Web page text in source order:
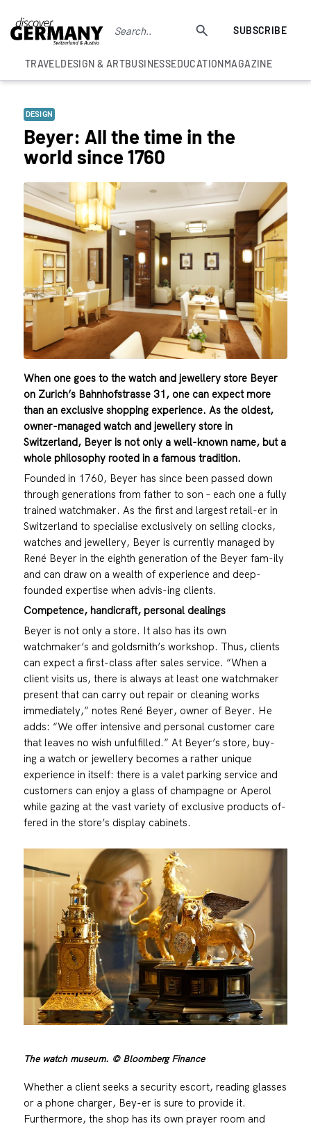
SUBSCRIBE
TRAVELDESIGN & ARTBUSINESSEDUCATIONMAGAZINE
DESIGN
Beyer: All the time in the
world since 1760
When one goes to the watch and jewellery store Beyer
on Zurich’s Bahnhofstrasse 31, one can expect more
than an exclusive shopping experience. As the oldest,
owner-managed watch and jewellery store in
Switzerland, Beyer is not only a well-known name, but a
whole philosophy rooted in a famous tradition.
Founded in 1760, Beyer has since been passed down
through generations from father to son – each one a fully
trained watchmaker. As the first and largest retail-er in
Switzerland to specialise exclusively on selling clocks,
watches and jewellery, Beyer is currently managed by
René Beyer in the eighth generation of the Beyer fam-ily
and can draw on a wealth of experience and deep-
founded expertise when advis-ing clients.
Competence, handicraft, personal dealings
Beyer is not only a store. It also has its own
watchmaker’s and goldsmith’s workshop. Thus, clients
can expect a first-class after sales service. “When a
client visits us, there is always at least one watchmaker
present that can carry out repair or cleaning works
immediately,” notes René Beyer, owner of Beyer. He
adds: “We offer intensive and personal customer care
that leaves no wish unfulfilled.” At Beyer’s store, buy-
ing a watch or jewellery becomes a rather unique
experience in itself: there is a valet parking service and
customers can enjoy a glass of champagne or Aperol
while gazing at the vast variety of exclusive products of-
fered in the store’s display cabinets.
The watch museum. © Bloomberg Finance
Whether a client seeks a security escort, reading glasses
or a phone charger, Bey-er is sure to provide it.
Furthermore, the shop has its own prayer room and